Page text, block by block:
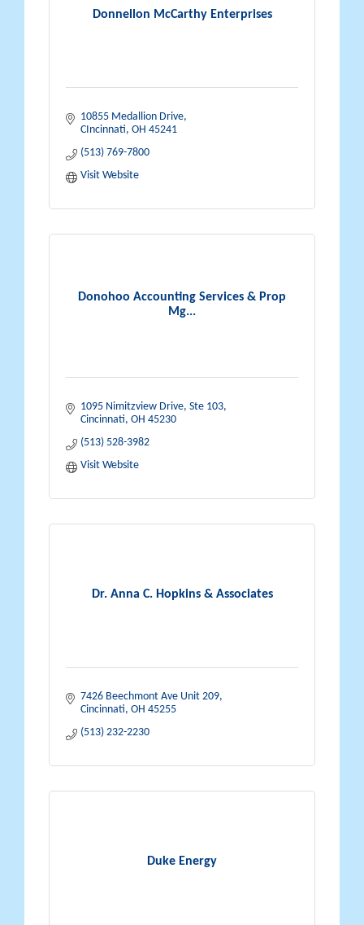
Donnellon McCarthy Enterprises
10855 Medallion Drive
CIncinnati OH 45241
(513) 769-7800
Visit Website
Donohoo Accounting Services & Prop
Mg...
1095 Nimitzview Drive, Ste 103
Cincinnati OH 45230
(513) 528-3982
Visit Website
Dr. Anna C. Hopkins & Associates
7426 Beechmont Ave Unit 209
Cincinnati OH 45255
(513) 232-2230
Duke Energy